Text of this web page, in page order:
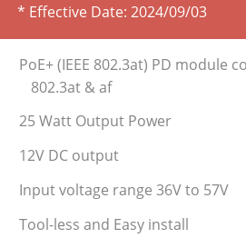
* Effective Date: 2024/09/03
PoE+ (IEEE 802.3at) PD module
802.3at & af
25 Watt Output Power
12V DC output
Input voltage range 36V to 57V
Tool-less and Easy install